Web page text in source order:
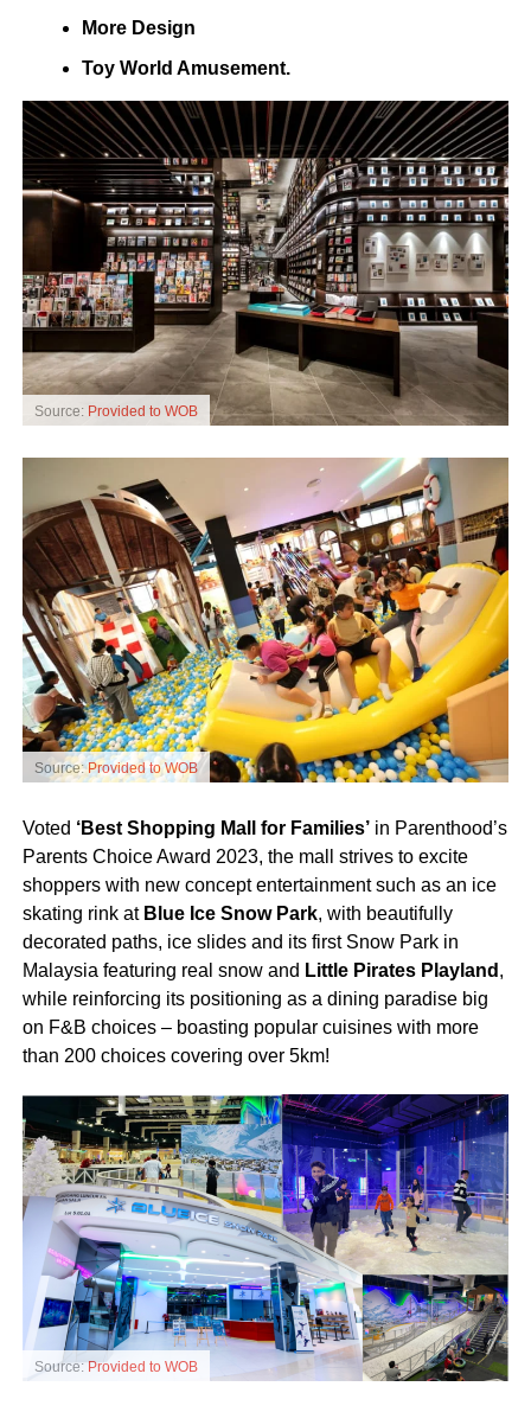
More Design
Toy World Amusement.
Source: Provided to WOB
Source:Provided to WOB
Voted ‘Best Shopping Mall for Families’in Parenthood’s
Parents Choice Award 2023, the mall strives to excite
shoppers with new concept entertainment such as an ice
skating rink at Blue Ice Snow Park, with beautifully
decorated paths, ice slides and its first Snow Park in
Malaysia featuring real snow and Little Pirates Playland ,
while reinforcing its positioning as a dining paradise big
on F&B choices – boasting popular cuisines with more
than 200 choices covering over 5km!
Source:Provided to WOB